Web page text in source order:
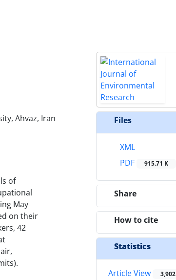
Ahvaz, Iran
of
May
on their
42
Files
XML
PDF
915.71 K
Share
How to cite
Statistics
Article View 3,902